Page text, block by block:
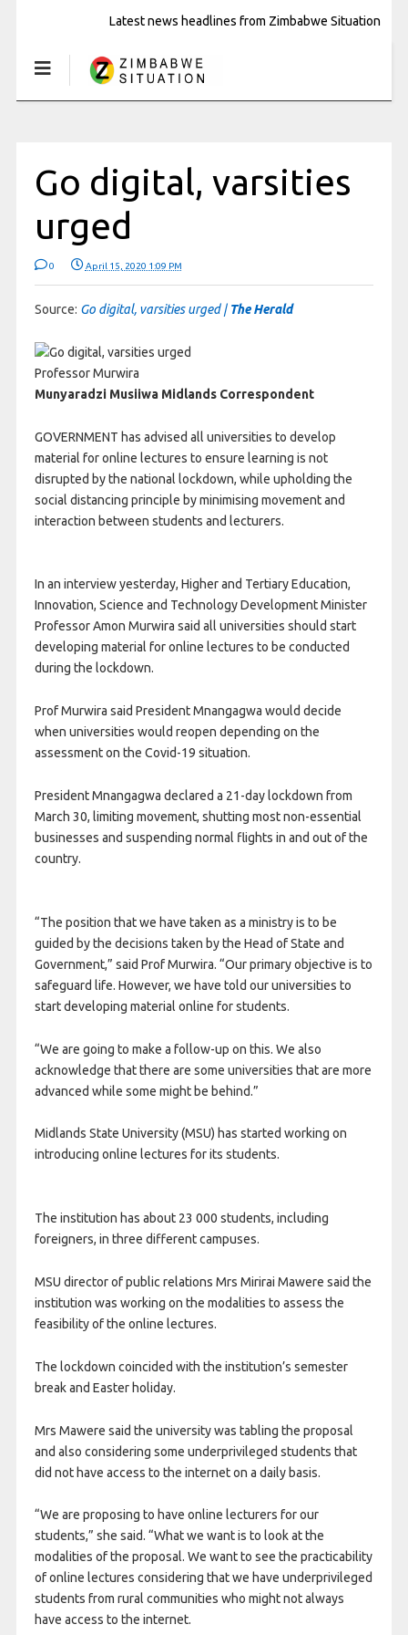
Latest news headlines from Zimbabwe Situation
Go digital, varsities
urged
0 April 15, 2020 1:09 PM
Source: Go digital, varsities urged | The Herald
Professor Murwira
Munyaradzi Musiiwa Midlands Correspondent
GOVERNMENT has advised all universities to develop
material for online lectures to ensure learning is not
disrupted by the national lockdown, while upholding the
social distancing principle by minimising movement and
interaction between students and lecturers.
In an interview yesterday, Higher and Tertiary Education,
Innovation, Science and Technology Development Minister
Professor Amon Murwira said all universities should start
developing material for online lectures to be conducted
during the lockdown.
Prof Murwira said President Mnangagwa would decide
when universities would reopen depending on the
assessment on the Covid-19 situation.
President Mnangagwa declared a 21-day lockdown from
March 30, limiting movement, shutting most non-essential
businesses and suspending normal flights in and out of the
country.
“The position that we have taken as a ministry is to be
guided by the decisions taken by the Head of State and
Government,” said Prof Murwira. “Our primary objective is to
safeguard life. However, we have told our universities to
start developing material online for students.
“We are going to make a follow-up on this. We also
acknowledge that there are some universities that are more
advanced while some might be behind.”
Midlands State University (MSU) has started working on
introducing online lectures for its students.
The institution has about 23 000 students, including
foreigners, in three different campuses.
MSU director of public relations Mrs Mirirai Mawere said the
institution was working on the modalities to assess the
feasibility of the online lectures.
The lockdown coincided with the institution’s semester
break and Easter holiday.
Mrs Mawere said the university was tabling the proposal
and also considering some underprivileged students that
did not have access to the internet on a daily basis.
“We are proposing to have online lecturers for our
students,” she said. “What we want is to look at the
modalities of the proposal. We want to see the practicability
of online lectures considering that we have underprivileged
students from rural communities who might not always
have access to the internet.